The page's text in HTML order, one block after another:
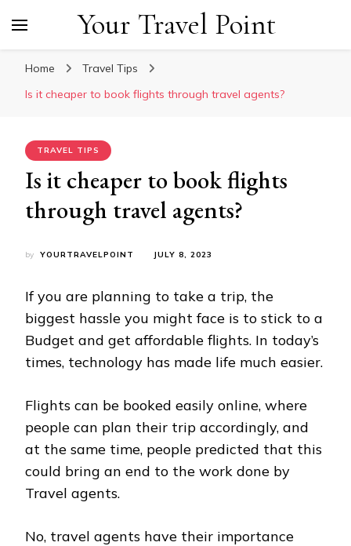
Your Travel Point
Home
Travel Tips
Is it cheaper to book flights through travel agents?
TRAVEL TIPS
Is it cheaper to book flights
through travel agents?
by YOURTRAVELPOINT JULY 8, 2023
If you are planning to take a trip, the
biggest hassle you might face is to stick to a
Budget and get affordable flights. In today’s
times, technology has made life much easier.
Flights can be booked easily online, where
people can plan their trip accordingly, and
at the same time, people predicted that this
could bring an end to the work done by
Travel agents.
No, travel agents have their importance